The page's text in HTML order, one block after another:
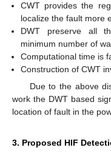
CWT provides the
localize the fault more
DWT preserve all
minimum number of
Computational time is
Construction of CWT
Due to the above
work the DWT based
location of fault in the
3. Proposed HIF